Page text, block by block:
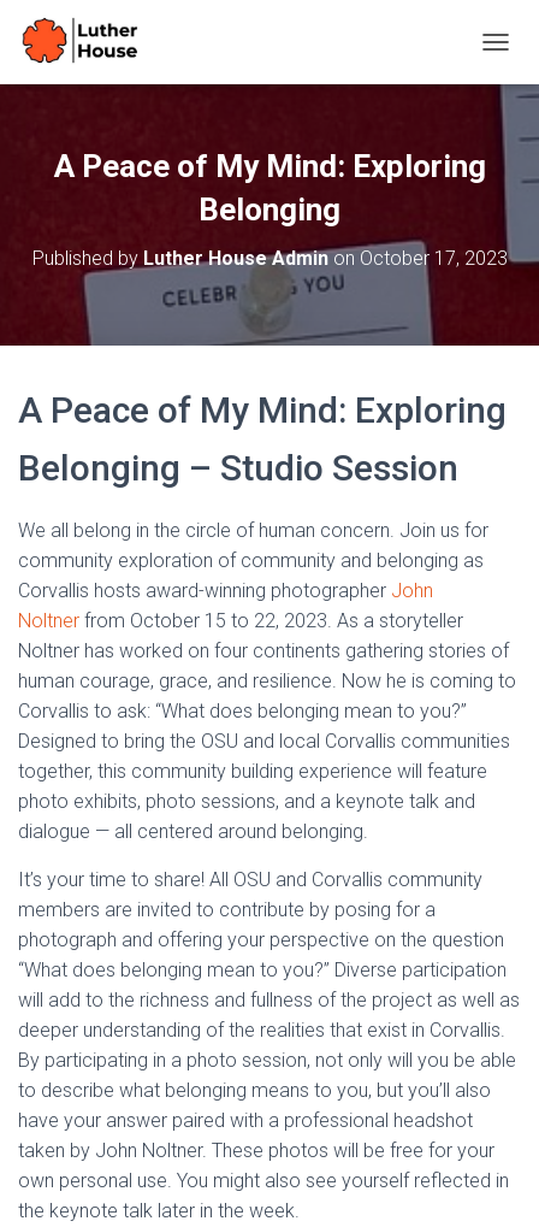
O
I
N
A Peace of My Mind: Exploring
Belonging
Published by Luther House Adminon October 17, 2023
A Peace of My Mind: Exploring
Belonging – Studio Session
We all belong in the circle of human concern. Join us for
community exploration of community and belonging as
Corvallis hosts award-winning photographer John
Noltner from October 15 to 22, 2023. As a storyteller
Noltner has worked on four continents gathering stories of
human courage, grace, and resilience. Now he is coming to
Corvallis to ask: “What does belonging mean to you?”
Designed to bring the OSU and local Corvallis communities
together, this community building experience will feature
photo exhibits, photo sessions, and a keynote talk and
dialogue — all centered around belonging.
It’s your time to share! All OSU and Corvallis community
members are invited to contribute by posing for a
photograph and offering your perspective on the question
“What does belonging mean to you?” Diverse participation
will add to the richness and fullness of the project as well as
deeper understanding of the realities that exist in Corvallis.
By participating in a photo session, not only will you be able
to describe what belonging means to you, but you’ll also
have your answer paired with a professional headshot
taken by John Noltner. These photos will be free for your
own personal use. You might also see yourself reflected in
the keynote talk later in the week.